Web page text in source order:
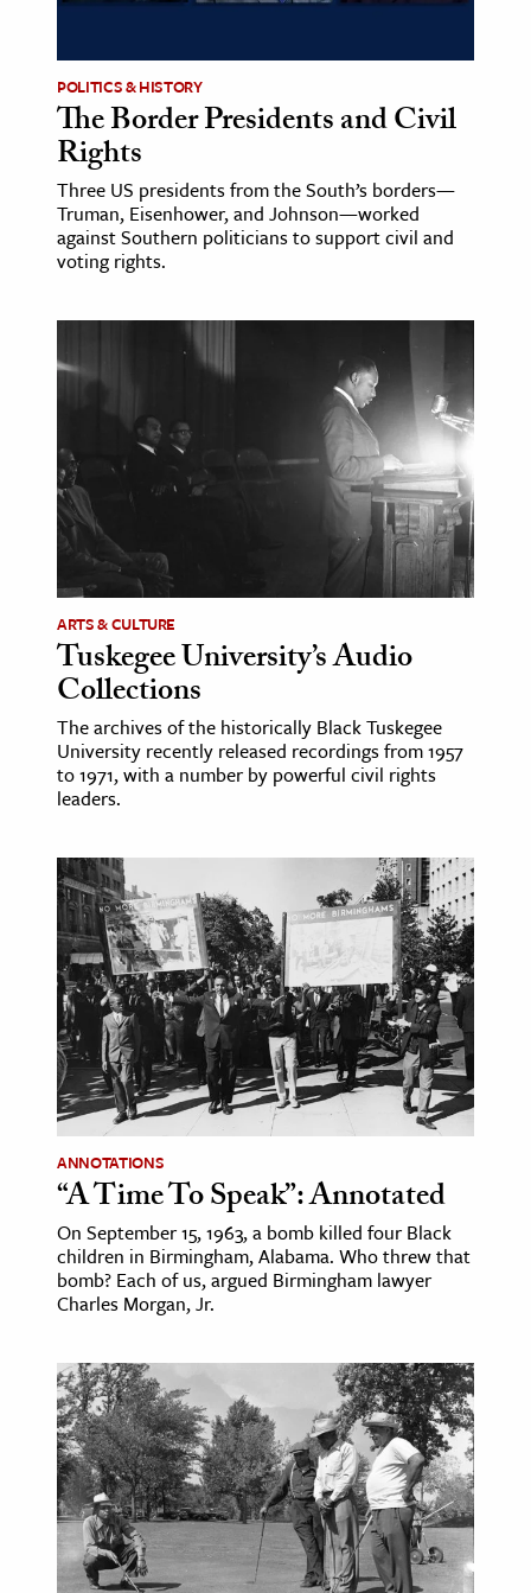
POLITICS & HISTORY
The Border Presidents and Civil
Rights
Three US presidents from the South’s borders—
Truman, Eisenhower, and Johnson—worked
against Southern politicians to support civil and
voting rights.
ARTS & CULTURE
Tuskegee University’s Audio
Collections
The archives of the historically Black Tuskegee
University recently released recordings from 1957
to 1971, with a number by powerful civil rights
leaders.
ANNOTATIONS
“A Time To Speak”: Annotated
On September 15, 1963, a bomb killed four Black
children in Birmingham, Alabama. Who threw that
bomb? Each of us, argued Birmingham lawyer
Charles Morgan, Jr.